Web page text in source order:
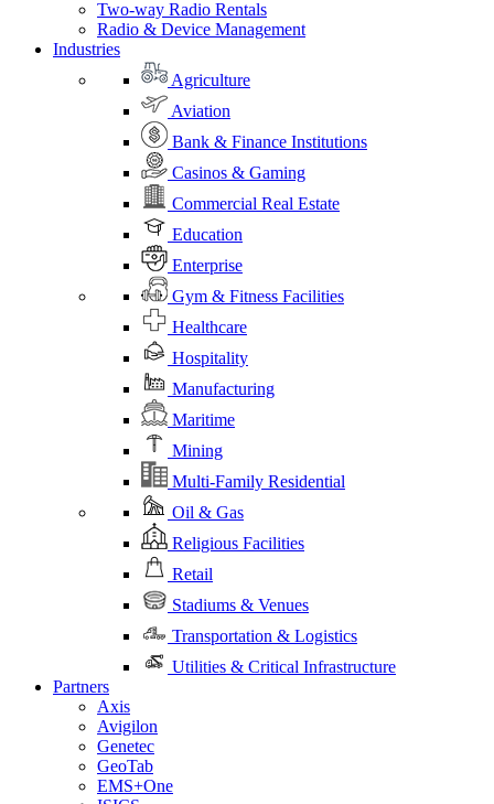
Two-way Radio Rentals
Radio & Device Management
Industries
Agriculture
Aviation
Bank & Finance Institutions
Casinos & Gaming
Commercial Real Estate
Education
Enterprise
Gym & Fitness Facilities
Healthcare
Hospitality
Manufacturing
Maritime
Mining
Multi-Family Residential
Oil & Gas
Religious Facilities
Retail
Stadiums & Venues
Transportation & Logistics
Utilities & Critical Infrastructure
Partners
Axis
Avigilon
Genetec
GeoTab
EMS+One